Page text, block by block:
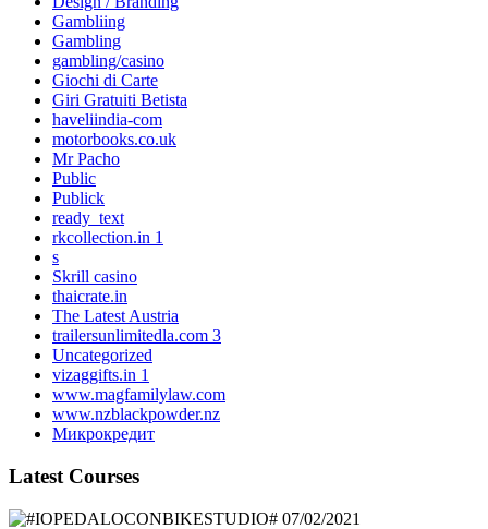
Gambliing
Gambling
gambling/casino
Giochi di Carte
Giri Gratuiti Betista
haveliindia-com
motorbooks.co.uk
Mr Pacho
Public
Publick
ready_text
rkcollection.in 1
s
Skrill casino
thaicrate.in
The Latest Austria
trailersunlimitedla.com 3
Uncategorized
vizaggifts.in 1
www.magfamilylaw.com
www.nzblackpowder.nz
Микрокредит
Latest Courses